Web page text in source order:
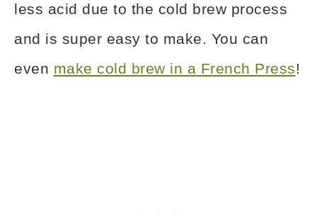
less acid due to the cold brew process
and is super easy to make. You can
even make cold brew in a French Press!